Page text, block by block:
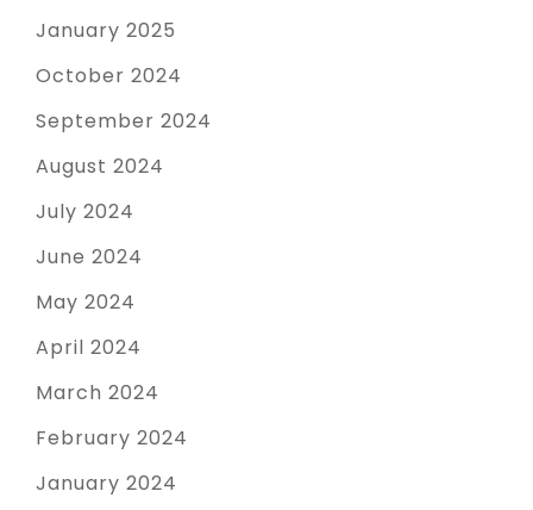
January 2025
October 2024
September 2024
August 2024
July 2024
June 2024
May 2024
April 2024
March 2024
February 2024
January 2024